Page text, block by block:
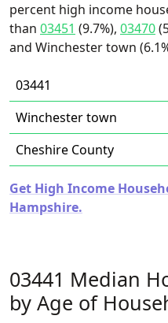
percent high income
than 03451 (9.7%), 03470
and Winchester town
03441
Winchester town
Cheshire County
Get High Income
Hampshire.
03441 Median
by Age of